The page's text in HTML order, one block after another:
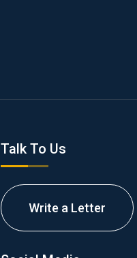
Talk To Us
Write a Letter